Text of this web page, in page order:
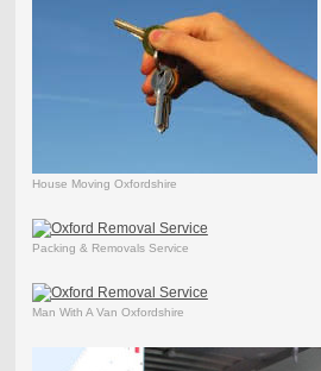
House Moving Oxfordshire
Packing & Removals Service
Man With A Van Oxfordshire